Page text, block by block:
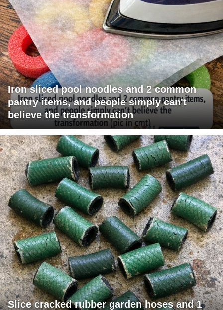
Iron sliced pool noodles and 2 common
pantry items, and people simply can't
believe the transformation
Slice cracked rubber garden hoses and 1